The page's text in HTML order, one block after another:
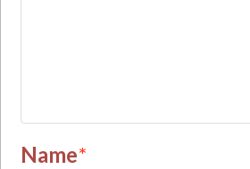
Name*